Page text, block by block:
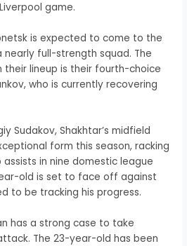
game.
is expected to come to the
nearly full-strength squad. The
lineup is their fourth-choice
who is currently recovering
Sudakov, Shakhtar’s midfield
form this season, racking
in nine domestic league
old is set to face off against
to be tracking his progress.
has a strong case to take
The 23-year-old has been